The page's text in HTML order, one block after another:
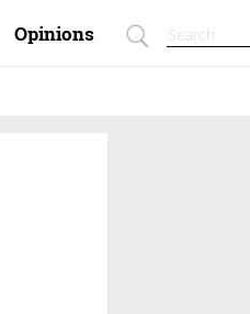
Opinions